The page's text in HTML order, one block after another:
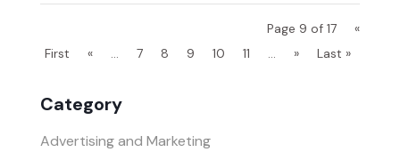
Category
Advertising and Marketing
Page 9 of 17
«
First
« ... 7 8 9 10 11 ... » Last »